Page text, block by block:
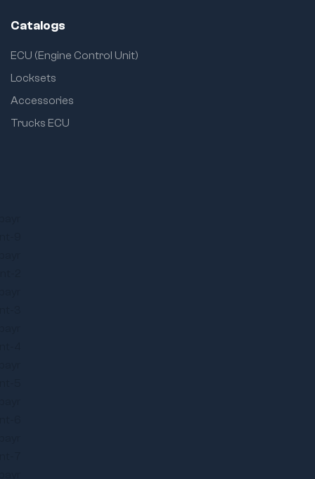
Catalogs
ECU (Engine Control Unit)
Locksets
Accessories
Trucks ECU